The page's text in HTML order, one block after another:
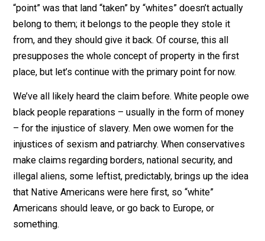
while Stefan was claiming it, and you aggressed
him, and he is still alive, the painting still belongs to
Simple. Just a few sentences, and even that can be
condensed. I just wanted to be clear. But the caller’s
“point” was that land “taken” by “whites” doesn’t
belong to them; it belongs to the people they stole it
from, and they should give it back. Of course, this all
presupposes the whole concept of property in the
place, but let’s continue with the primary point for now.
We’ve all likely heard the claim before. White people
black people reparations – usually in the form of
– for the injustice of slavery. Men owe women for the
injustices of sexism and patriarchy. When